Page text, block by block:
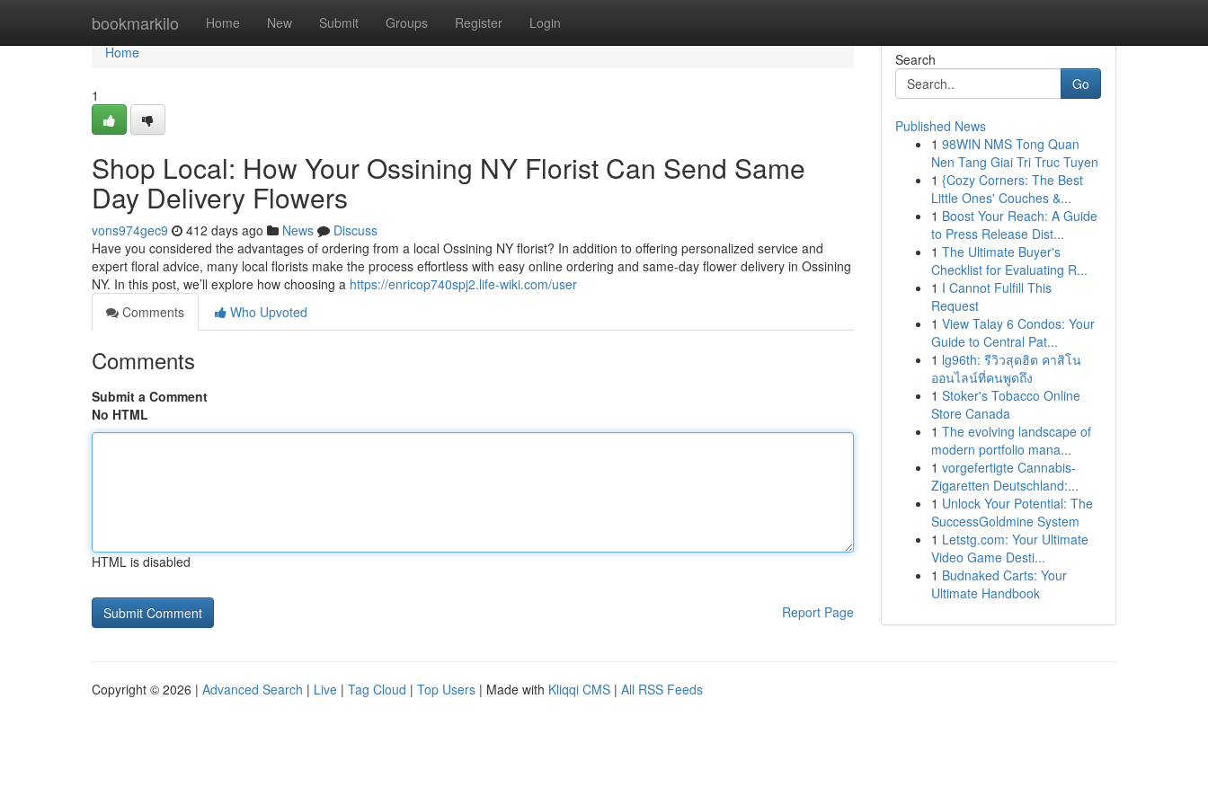
bookmarkilo Home New Submit Groups Register Login
Home
Home
1
Shop Local: How Your Ossining NY Florist Can Send Same
Day Delivery Flowers
vons974gec9 412 days ago News
Discuss
Have you considered the advantages of ordering from a local Ossining NY florist? In addition to offering personalized service and
expert floral advice, many local florists make the process effortless with easy online ordering and same-day flower delivery in Ossining
NY. In this post, we’ll explore how choosing a https://enricop740spj2.life-wiki.com/user
Comments
Who Upvoted
Comments
Submit a Comment
No HTML
HTML is disabled
Report Page
Search
Go
Published News
1 98WIN NMS Tong Quan
Nen Tang Giai Tri Truc Tuyen
1 {Cozy Corners: The Best
Little Ones' Couches &...
1 Boost Your Reach: A Guide
to Press Release Dist...
1 The Ultimate Buyer's
Checklist for Evaluating R...
1 I Cannot Fulfill This
Request
1 View Talay 6 Condos: Your
Guide to Central Pat...
1 lg96th: รีวิวสุดฮิต คาสิโน
ออนไลน์ที่คนพูดถึง
1 Stoker's Tobacco Online
Store Canada
1 The evolving landscape of
modern portfolio mana...
1 vorgefertigte Cannabis-
Zigaretten Deutschland:...
1 Unlock Your Potential: The
SuccessGoldmine System
1 Letstg.com: Your Ultimate
Video Game Desti...
1 Budnaked Carts: Your
Ultimate Handbook
Copyright © 2026 | Advanced Search | Live | Tag Cloud | Top Users | Made with Kliqqi CMS | All RSS Feeds